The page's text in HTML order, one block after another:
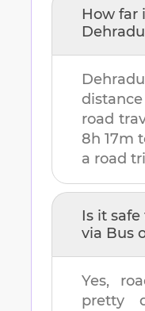
How far
road
8h 17m
a road
Is it safe
via Bus
Yes,
pretty